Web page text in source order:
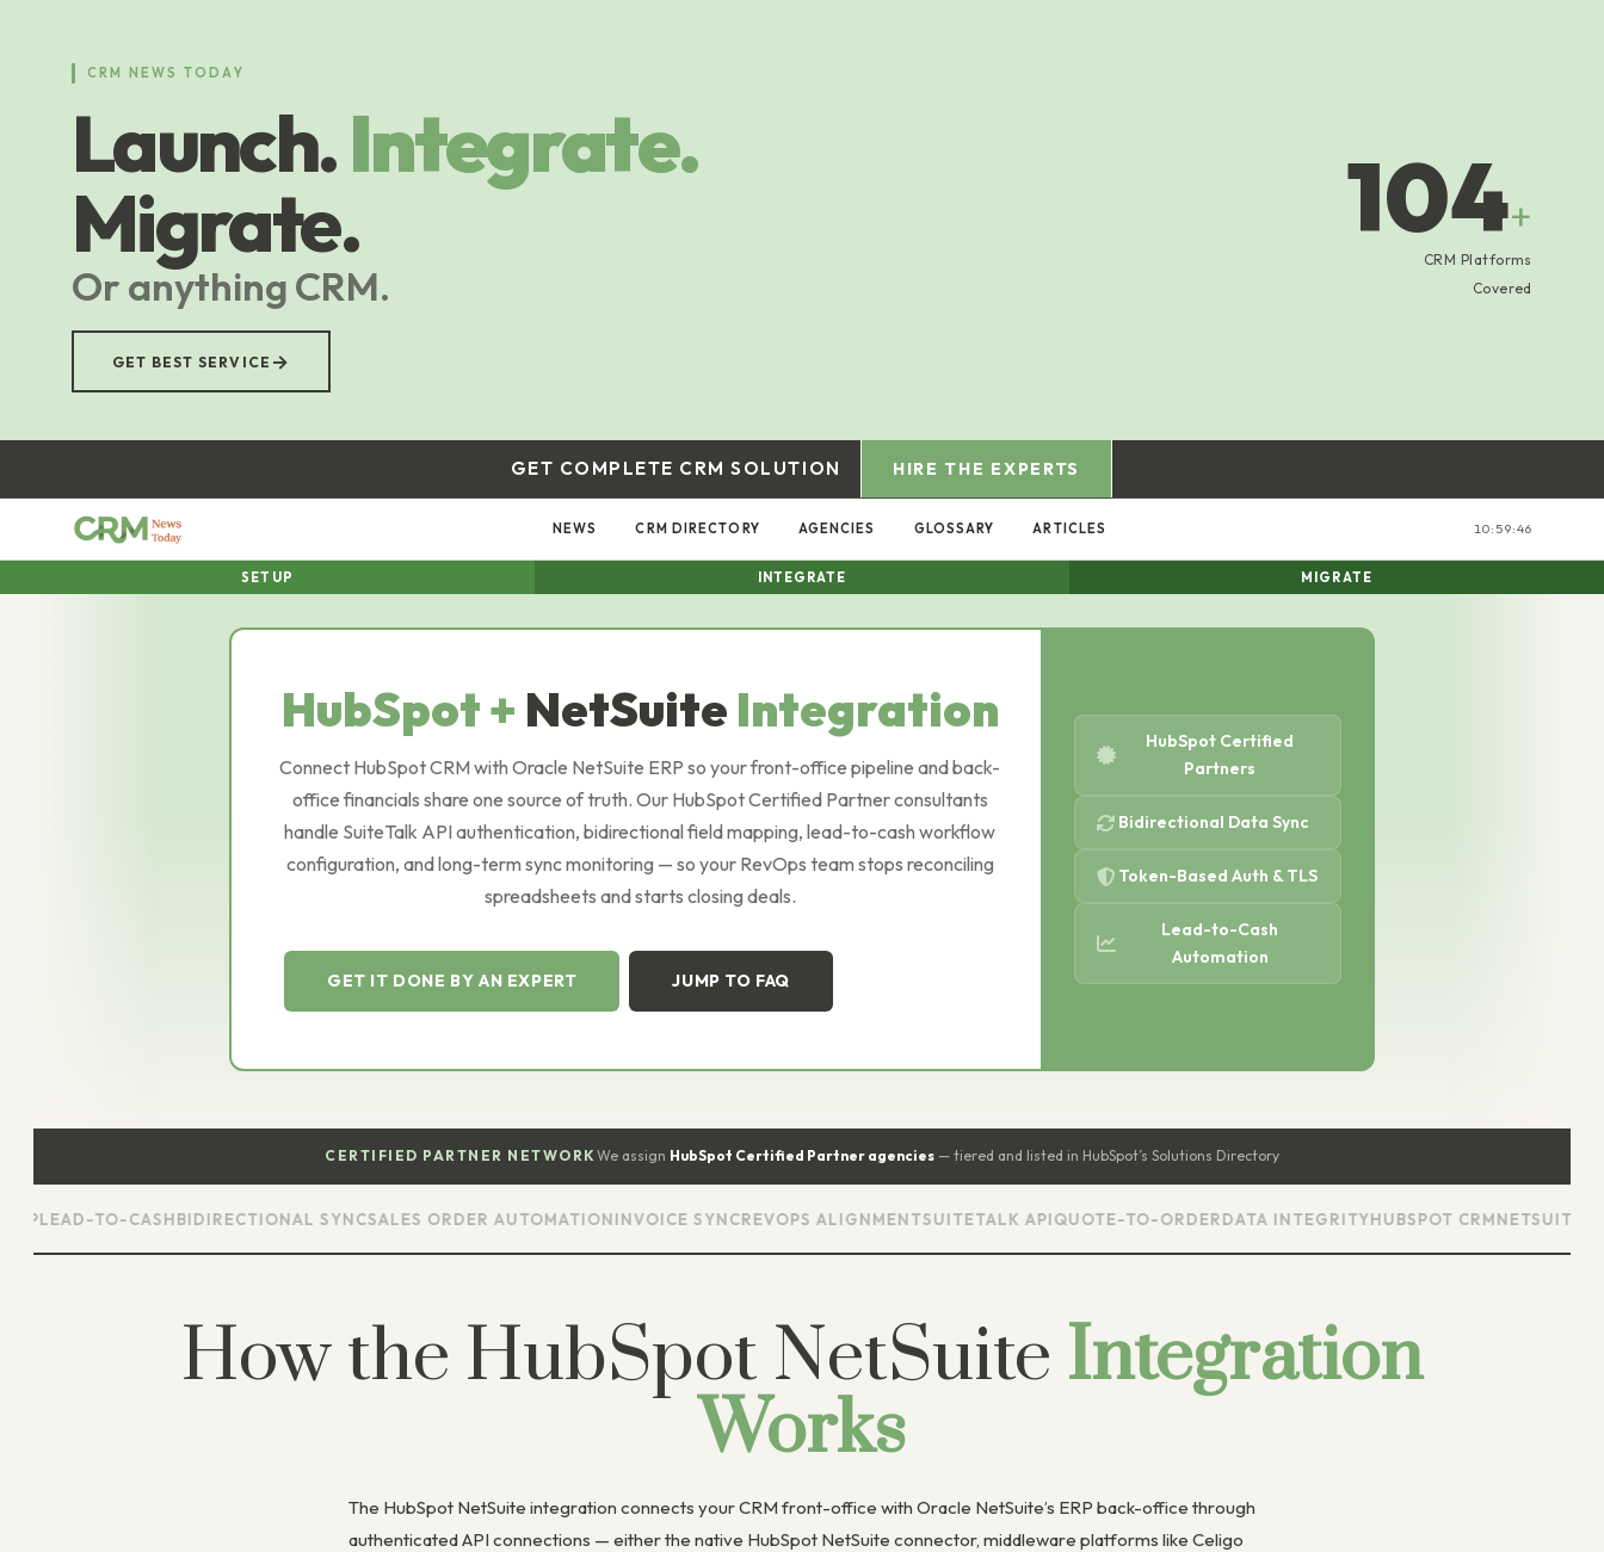
CRM NEWS TODAY
Launch.Integrate.
Migrate.
Or anything CRM.
GET BEST SERVICE →
104+
CRM Platforms
Covered
GET COMPLETE CRM SOLUTION HIRE THE EXPERTS
NEWS CRM DIRECTORY AGENCIES GLOSSARY ARTICLES 10:59:47
SETUP INTEGRATE MIGRATE
HubSpot + NetSuite Integration
Connect HubSpot CRM with Oracle NetSuite ERP so your front-office pipeline and back-
office financials share one source of truth. Our HubSpot Certified Partner consultants
handle SuiteTalk API authentication, bidirectional field mapping, lead-to-cash workflow
configuration, and long-term sync monitoring — so your RevOps team stops reconciling
spreadsheets and starts closing deals.
GET IT DONE BY AN EXPERT JUMP TO FAQ
HubSpot Certified
Partners
Bidirectional Data Sync
Token-Based Auth & TLS
Lead-to-Cash
Automation
CERTIFIED PARTNER NETWORK We assign HubSpot Certified Partner agencies— tiered and listed in HubSpot’s Solutions Directory
TO-CASHBIDIRECTIONAL SYNC SALES ORDER AUTOMATIONINVOICE SYNC REVOPS ALIGNMENTSUITETALK APIQUOTE-TO-ORDERDATA INTEGRITYHUBSPOT CRMNETSUITE ERP
How the HubSpot NetSuite Integration
Works
The HubSpot NetSuite integration connects your CRM front-office with Oracle NetSuite’s ERP back-office through
authenticated API connections — either the native HubSpot NetSuite connector, middleware platforms like Celigo